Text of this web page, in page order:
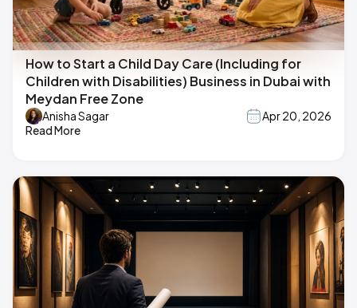
How to Start a Child Day Care (Including for
Children with Disabilities) Business in Dubai with
Meydan Free Zone
Anisha Sagar
Apr 20, 2026
Read More